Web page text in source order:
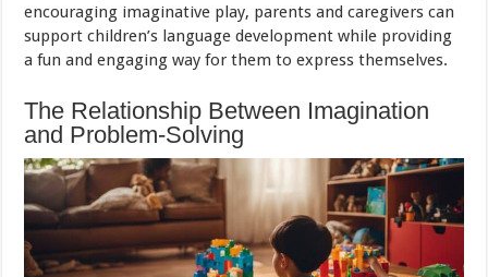
encouraging imaginative play, parents and caregivers can
support children’s language development while providing
a fun and engaging way for them to express themselves.
The Relationship Between Imagination
and Problem-Solving